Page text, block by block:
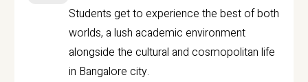
Students get to experience the best of both
worlds, a lush academic environment
alongside the cultural and cosmopolitan life
in Bangalore city.